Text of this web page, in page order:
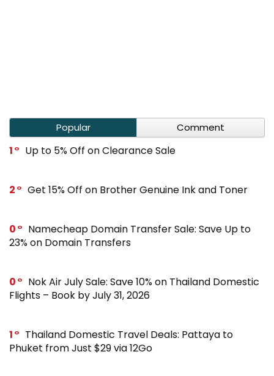
Popular Comment
1 Up to 5% Off on Clearance Sale
2 Get 15% Off on Brother Genuine Ink and Toner
0
Namecheap Domain Transfer Sale: Save Up to
23% on Domain Transfers
0
Nok Air July Sale: Save 10% on Thailand Domestic
Flights – Book by July 31, 2026
1
Thailand Domestic Travel Deals: Pattaya to
Phuket from Just $29 via 12Go